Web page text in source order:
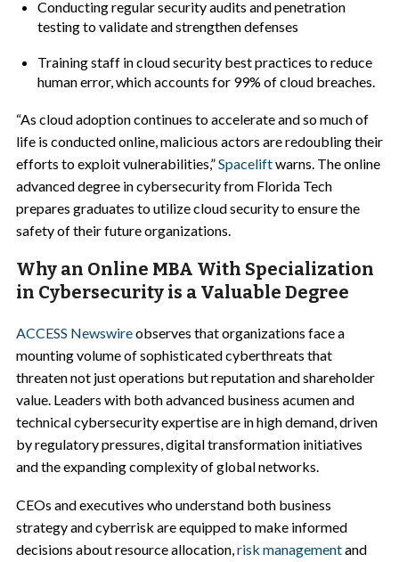
Conducting regular security audits and penetration
testing to validate and strengthen defenses
Training staff in cloud security best practices to reduce
human error, which accounts for 99% of cloud breaches.
“As cloud adoption continues to accelerate and so much of
life is conducted online, malicious actors are redoubling their
efforts to exploit vulnerabilities,”Spaceliftwarns. The online
advanced degree in cybersecurity from Florida Tech
prepares graduates to utilize cloud security to ensure the
safety of their future organizations.
Why an Online MBA With Specialization
in Cybersecurity is a Valuable Degree
ACCESS Newswireobserves that organizations face a
mounting volume of sophisticated cyberthreats that
threaten not just operations but reputation and shareholder
value. Leaders with both advanced business acumen and
technical cybersecurity expertise are in high demand, driven
by regulatory pressures, digital transformation initiatives
and the expanding complexity of global networks.
CEOs and executives who understand both business
strategy and cyberrisk are equipped to make informed
decisions about resource allocation,risk managementand